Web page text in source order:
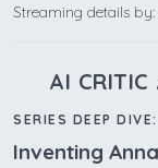
Streaming details by:
AI CRITIC
SERIES DEEP DIVE:
Inventing Anna